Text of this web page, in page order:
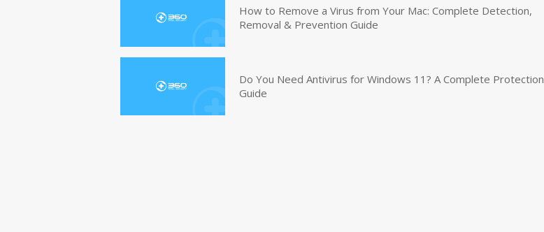
How to Remove a Virus from Your Mac: Complete Detection,
Removal & Prevention Guide
Do You Need Antivirus for Windows 11? A Complete Protection
Guide